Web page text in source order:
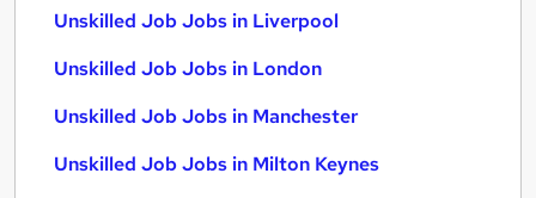
Unskilled Job Jobs in Liverpool
Unskilled Job Jobs in London
Unskilled Job Jobs in Manchester
Unskilled Job Jobs in Milton Keynes